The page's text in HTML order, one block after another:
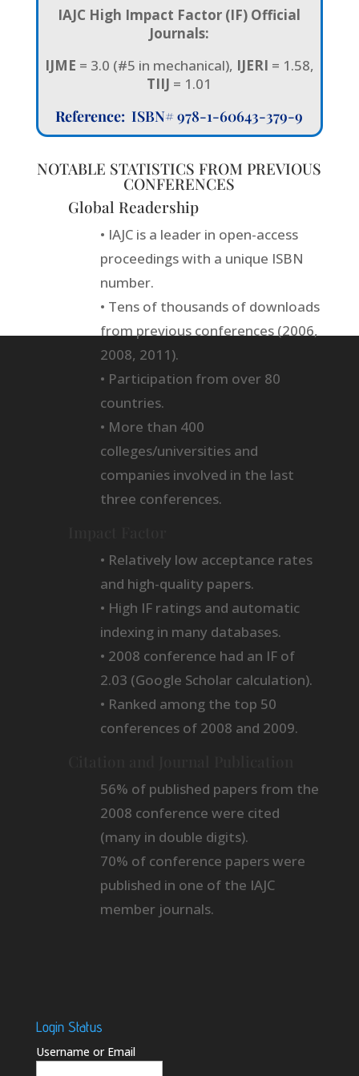
IAJC High Impact Factor (IF) Official
Journals:
IJME = 3.0 (#5 in mechanical), IJERI = 1.58,
TIIJ = 1.01
Reference:ISBN# 978-1-60643-379-9
NOTABLE STATISTICS FROM PREVIOUS
CONFERENCES
Global Readership
• IAJC is a leader in open-access
proceedings with a unique ISBN
number.
• Tens of thousands of downloads
from previous conferences (2006,
2008, 2011).
• Participation from over 80
countries.
• More than 400
colleges/universities and
companies involved in the last
three conferences.
• Relatively low acceptance rates
and high-quality papers.
• High IF ratings and automatic
indexing in many databases.
• 2008 conference had an IF of
2.03 (Google Scholar calculation).
• Ranked among the top 50
conferences of 2008 and 2009.
56% of published papers from the
2008 conference were cited
(many in double digits).
70% of conference papers were
published in one of the IAJC
member journals.
Login Status
Username or Email